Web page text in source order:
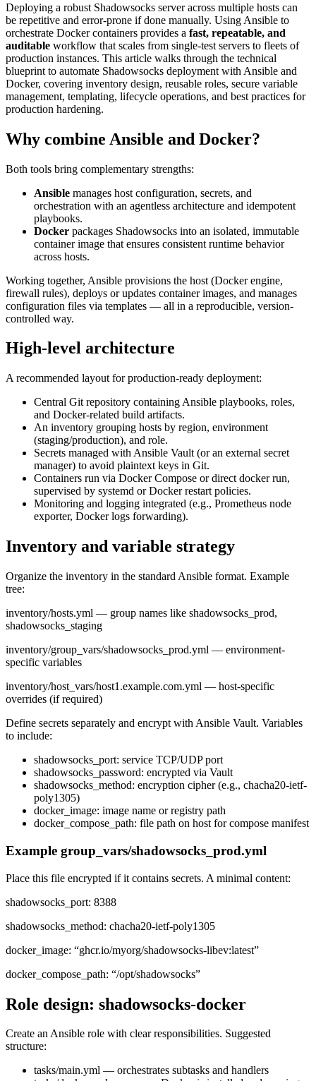
Deploying a robust Shadowsocks server across multiple hosts can
be repetitive and error-prone if done manually. Using Ansible to
orchestrate Docker containers provides a fast, repeatable, and
auditable workflow that scales from single-test servers to fleets of
production instances. This article walks through the technical
blueprint to automate Shadowsocks deployment with Ansible and
Docker, covering inventory design, reusable roles, secure variable
management, templating, lifecycle operations, and best practices for
production hardening.
Why combine Ansible and Docker?
Both tools bring complementary strengths:
Ansible manages host configuration, secrets, and
orchestration with an agentless architecture and idempotent
playbooks.
Docker packages Shadowsocks into an isolated, immutable
container image that ensures consistent runtime behavior
across hosts.
Working together, Ansible provisions the host (Docker engine,
firewall rules), deploys or updates container images, and manages
configuration files via templates — all in a reproducible, version-
controlled way.
High-level architecture
A recommended layout for production-ready deployment:
Central Git repository containing Ansible playbooks, roles,
and Docker-related build artifacts.
An inventory grouping hosts by region, environment
(staging/production), and role.
Secrets managed with Ansible Vault (or an external secret
manager) to avoid plaintext keys in Git.
Containers run via Docker Compose or direct docker run,
supervised by systemd or Docker restart policies.
Monitoring and logging integrated (e.g., Prometheus node
exporter, Docker logs forwarding).
Inventory and variable strategy
Organize the inventory in the standard Ansible format. Example
tree:
inventory/hosts.yml — group names like shadowsocks_prod,
shadowsocks_staging
inventory/group_vars/shadowsocks_prod.yml — environment-
specific variables
inventory/host_vars/host1.example.com.yml — host-specific
overrides (if required)
Define secrets separately and encrypt with Ansible Vault. Variables
to include:
shadowsocks_port: service TCP/UDP port
shadowsocks_password: encrypted via Vault
shadowsocks_method: encryption cipher (e.g., chacha20-ietf-
poly1305)
docker_image: image name or registry path
docker_compose_path: file path on host for compose manifest
Example group_vars/shadowsocks_prod.yml
Place this file encrypted if it contains secrets. A minimal content:
shadowsocks_port: 8388
shadowsocks_method: chacha20-ietf-poly1305
docker_image: “ghcr.io/myorg/shadowsocks-libev:latest”
docker_compose_path: “/opt/shadowsocks”
Role design: shadowsocks-docker
Create an Ansible role with clear responsibilities. Suggested
structure:
tasks/main.yml — orchestrates subtasks and handlers